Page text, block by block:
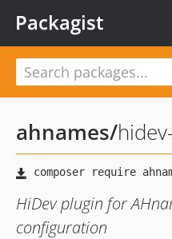
Packagist
ahnames/
HiDev plugin for
configuration